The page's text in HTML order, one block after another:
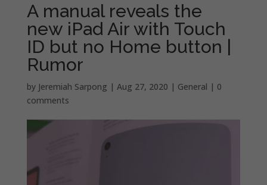
A manual reveals the
new iPad Air with Touch
ID but no Home button |
Rumor
by Jeremiah Sarpong | Aug 27, 2020 | General | 0
comments